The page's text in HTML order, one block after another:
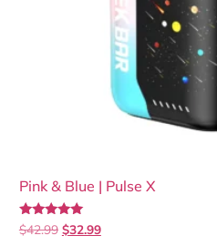
Pink & Blue | Pulse X
Rated
5.00
$42.99 $32.99